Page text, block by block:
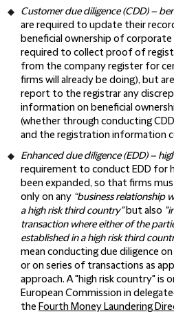
Customer due diligence (CDD) –
are required to update their
beneficial ownership of corporate
required to collect proof of
from the company register for
firms will already be doing), but
report to the registrar any
information on beneficial
(whether through conducting
and the registration information
Enhanced due diligence (EDD) –
requirement to conduct EDD for
been expanded, so that firms
only on any “business relationship
a high risk third country"but also
transaction where either of the
established in a high risk third
mean conducting due diligence
or on series of transactions as
approach. A "high risk country" is
European Commission in
the Fourth Money Laundering